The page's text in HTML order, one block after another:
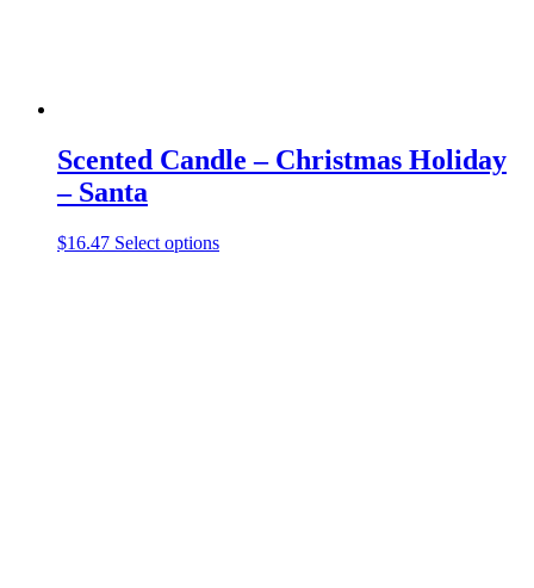
Scented Candle – Christmas Holiday
– Santa
$16.47 Select optionsThis